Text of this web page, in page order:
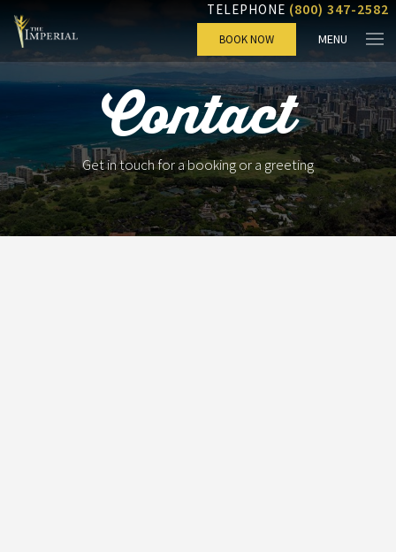
BOOK NOW
TELEPHONE (800) 347-2582
MENU
Contact
Get in touch for a booking or a greeting